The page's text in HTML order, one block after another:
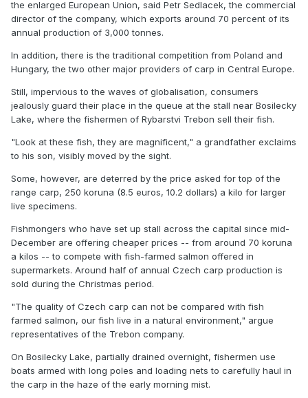
the enlarged European Union, said Petr Sedlacek, the commercial
director of the company, which exports around 70 percent of its
annual production of 3,000 tonnes.
In addition, there is the traditional competition from Poland and
Hungary, the two other major providers of carp in Central Europe.
Still, impervious to the waves of globalisation, consumers
jealously guard their place in the queue at the stall near Bosilecky
Lake, where the fishermen of Rybarstvi Trebon sell their fish.
"Look at these fish, they are magnificent," a grandfather exclaims
to his son, visibly moved by the sight.
Some, however, are deterred by the price asked for top of the
range carp, 250 koruna (8.5 euros, 10.2 dollars) a kilo for larger
live specimens.
Fishmongers who have set up stall across the capital since mid-
December are offering cheaper prices -- from around 70 koruna
a kilos -- to compete with fish-farmed salmon offered in
supermarkets. Around half of annual Czech carp production is
sold during the Christmas period.
"The quality of Czech carp can not be compared with fish
farmed salmon, our fish live in a natural environment," argue
representatives of the Trebon company.
On Bosilecky Lake, partially drained overnight, fishermen use
boats armed with long poles and loading nets to carefully haul in
the carp in the haze of the early morning mist.